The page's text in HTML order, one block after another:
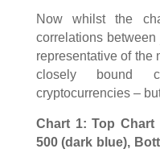
Now whilst the
correlations between
representative of the
closely bound
cryptocurrencies –
Chart 1: Top
500 (dark blue),